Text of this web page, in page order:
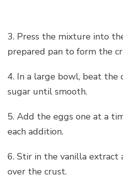
3. Press the mixture into
prepared pan to form the
4. In a large bowl, beat the
sugar until smooth.
5. Add the eggs one at a
each addition.
6. Stir in the vanilla
over the crust.